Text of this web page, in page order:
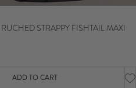
STRAPPY FISHTAIL MAXI
ADD TO CART